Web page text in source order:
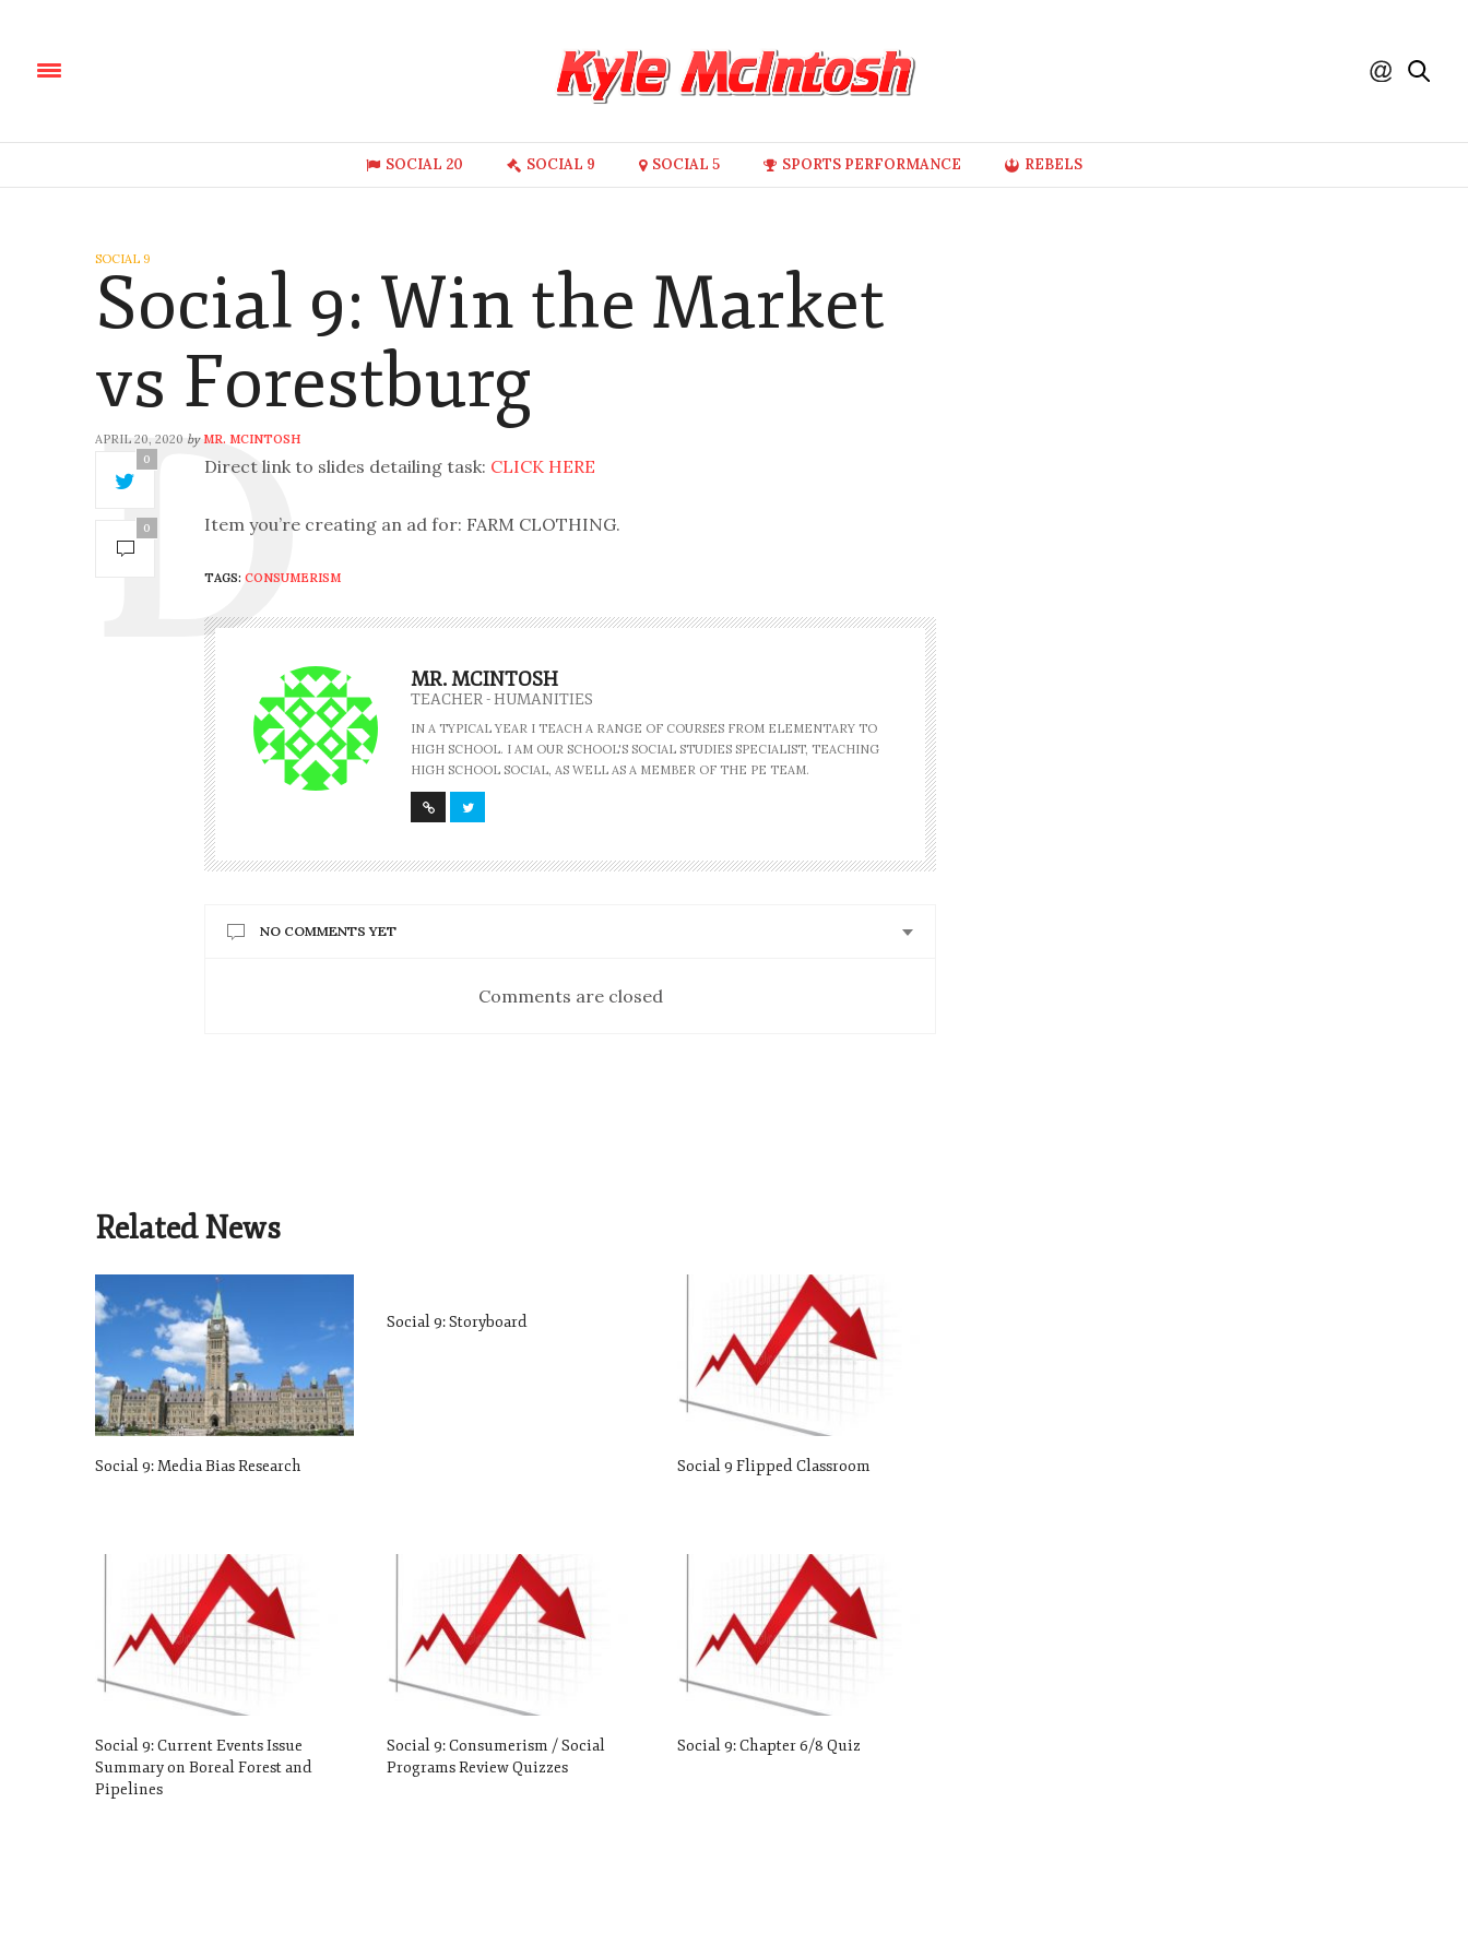
SOCIAL 20 SOCIAL 9 SOCIAL 5 SPORTS PERFORMANCE REBELS
SOCIAL 9
Social 9: Win the Market
vs Forestburg
APRIL 20, 2020 by MR. MCINTOSH
0
0
Direct link to slides detailing task: CLICK HERE
Item you’re creating an ad for: FARM CLOTHING.
TAGS: CONSUMERISM
MR. MCINTOSH
TEACHER - HUMANITIES
IN A TYPICAL YEAR I TEACH A RANGE OF COURSES FROM ELEMENTARY TO
HIGH SCHOOL. I AM OUR SCHOOL'S SOCIAL STUDIES SPECIALIST, TEACHING
HIGH SCHOOL SOCIAL, AS WELL AS A MEMBER OF THE PE TEAM.
NO COMMENTS YET
Comments are closed
Related News
Social 9: Media Bias Research
Social 9: Storyboard
Social 9 Flipped Classroom
Social 9: Current Events Issue
Summary on Boreal Forest and
Pipelines
Social 9: Consumerism / Social
Programs Review Quizzes
Social 9: Chapter 6/8 Quiz